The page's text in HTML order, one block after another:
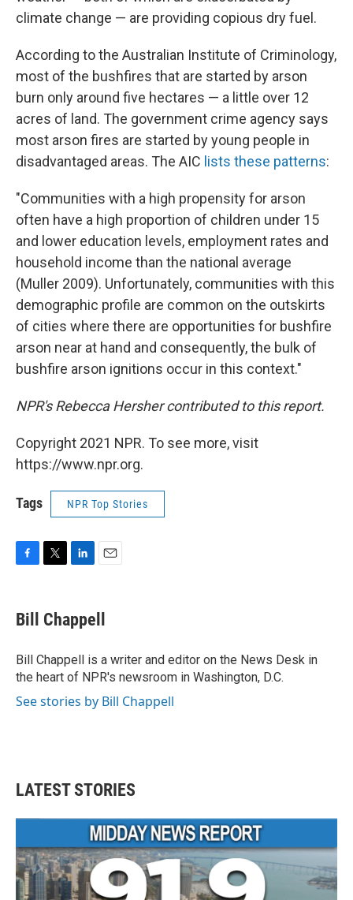
climate change — are providing copious dry fuel.
According to the Australian Institute of Criminology,
most of the bushfires that are started by arson
burn only around five hectares — a little over 12
acres of land. The government crime agency says
most arson fires are started by young people in
disadvantaged areas. The AIC lists these patterns:
"Communities with a high propensity for arson
often have a high proportion of children under 15
and lower education levels, employment rates and
household income than the national average
(Muller 2009). Unfortunately, communities with this
demographic profile are common on the outskirts
of cities where there are opportunities for bushfire
arson near at hand and consequently, the bulk of
bushfire arson ignitions occur in this context."
NPR's Rebecca Hersher contributed to this report.
Copyright 2021 NPR. To see more, visit
https://www.npr.org.
Tags NPR Top Stories
e
b
o
k
t
t
r
k
e
I
n
i
l
Bill Chappell
Bill Chappell is a writer and editor on the News Desk in
the heart of NPR's newsroom in Washington, D.C.
See stories by Bill Chappell
LATEST STORIES